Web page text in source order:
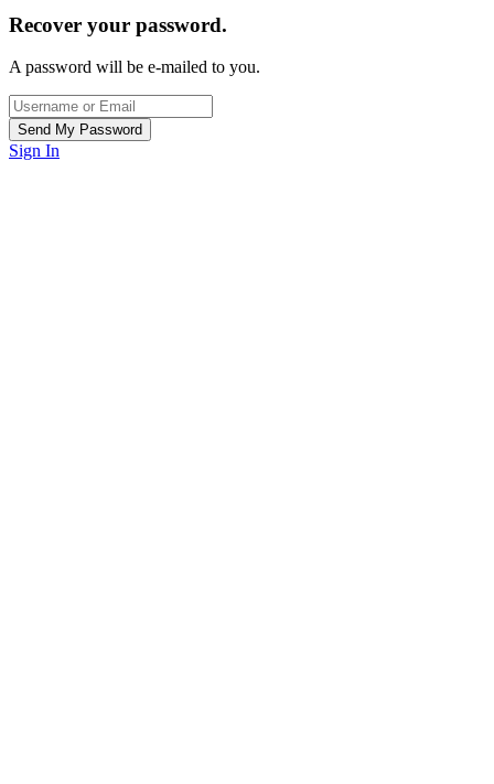
Recover your password.
A password will be e-mailed to you.
Sign In